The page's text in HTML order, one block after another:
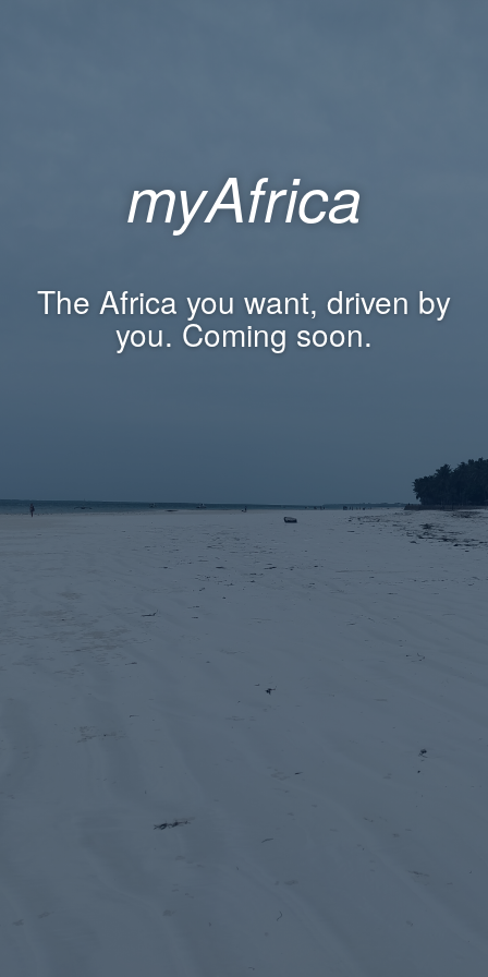
myAfrica
The Africa you want, driven by
you. Coming soon.